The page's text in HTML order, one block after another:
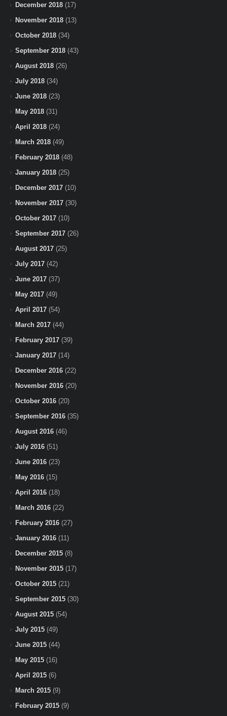
December 2018 (17)
November 2018 (13)
October 2018 (34)
September 2018 (43)
August 2018 (26)
July 2018 (34)
June 2018 (23)
May 2018 (31)
April 2018 (24)
March 2018 (49)
February 2018 (48)
January 2018 (25)
December 2017 (10)
November 2017 (30)
October 2017 (10)
September 2017 (26)
August 2017 (25)
July 2017 (42)
June 2017 (37)
May 2017 (49)
April 2017 (54)
March 2017 (44)
February 2017 (39)
January 2017 (14)
December 2016 (22)
November 2016 (20)
October 2016 (20)
September 2016 (35)
August 2016 (46)
July 2016 (51)
June 2016 (23)
May 2016 (15)
April 2016 (18)
March 2016 (22)
February 2016 (27)
January 2016 (11)
December 2015 (8)
November 2015 (17)
October 2015 (21)
September 2015 (30)
August 2015 (54)
July 2015 (49)
June 2015 (44)
May 2015 (16)
April 2015 (6)
March 2015 (9)
February 2015 (9)